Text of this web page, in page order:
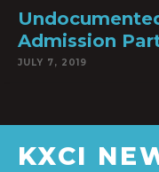
Admission
JULY 7, 2019
KXCI